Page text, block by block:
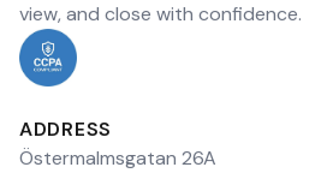
view, and close with confidence.
ADDRESS
Östermalmsgatan 26A